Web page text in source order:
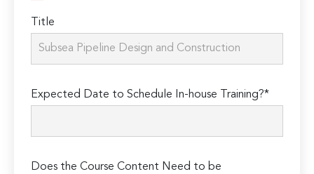
Title
Expected Date to Schedule In-house Training?*
Does the Course Content Need to be